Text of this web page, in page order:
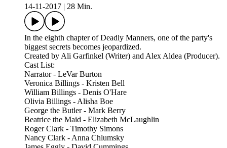
14-11-2017
28 Min.
In the eighth chapter of Deadly Manners, one of the party's
biggest secrets becomes jeopardized.
Created by Ali Garfinkel (Writer) and Alex Aldea (Producer).
Cast List:
Narrator - LeVar Burton
Veronica Billings - Kristen Bell
William Billings - Denis O'Hare
Olivia Billings - Alisha Boe
George the Butler - Mark Berry
Beatrice the Maid - Elizabeth McLaughlin
Roger Clark - Timothy Simons
Nancy Clark - Anna Chlumsky